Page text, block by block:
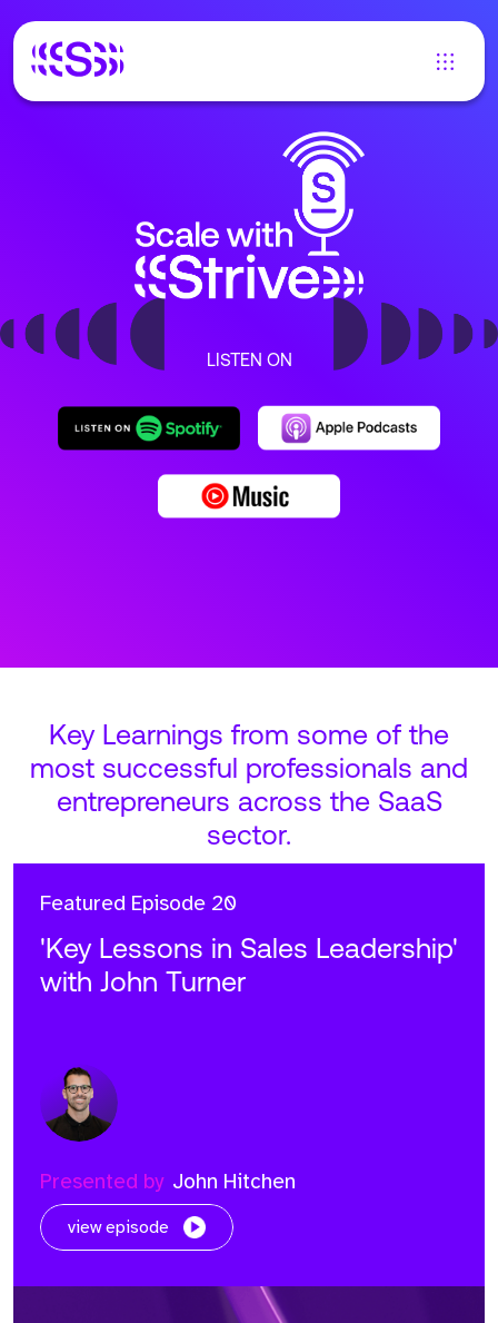
LISTEN ON
Key Learnings from some of the
most successful professionals and
entrepreneurs across the SaaS
sector.
Featured Episode 20
'Key Lessons in Sales Leadership'
with John Turner
Presented by John Hitchen
view episode